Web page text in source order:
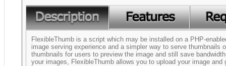
FlexibleThumb is a script which may be installed on a PHP-
image serving experience and a simpler way to serve
thumbnails for users to preview the image and still save
your images, FlexibleThumb allows you to upload your image